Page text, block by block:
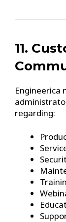
11.
Engineerica
regarding: